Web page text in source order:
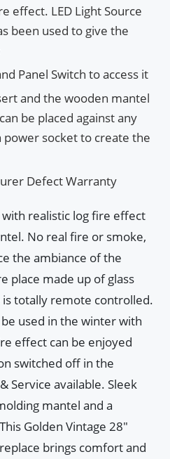
effect. LED Light Source
been used to give the
Panel Switch to access it
and the wooden mantel
be placed against any
socket to create the
Defect Warranty
with realistic log fire effect
No real fire or smoke,
the ambiance of the
place made up of glass
totally remote controlled.
used in the winter with
effect can be enjoyed
switched off in the
Service available. Sleek
mantel and a
Golden Vintage 28"
brings comfort and